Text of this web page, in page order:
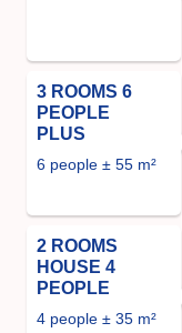
3 ROOMS 6
PEOPLE
PLUS
6 people ± 55 m²
2 ROOMS
HOUSE 4
PEOPLE
4 people ± 35 m²